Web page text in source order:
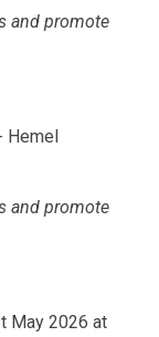
and promote
Hemel
and promote
May 2026 at